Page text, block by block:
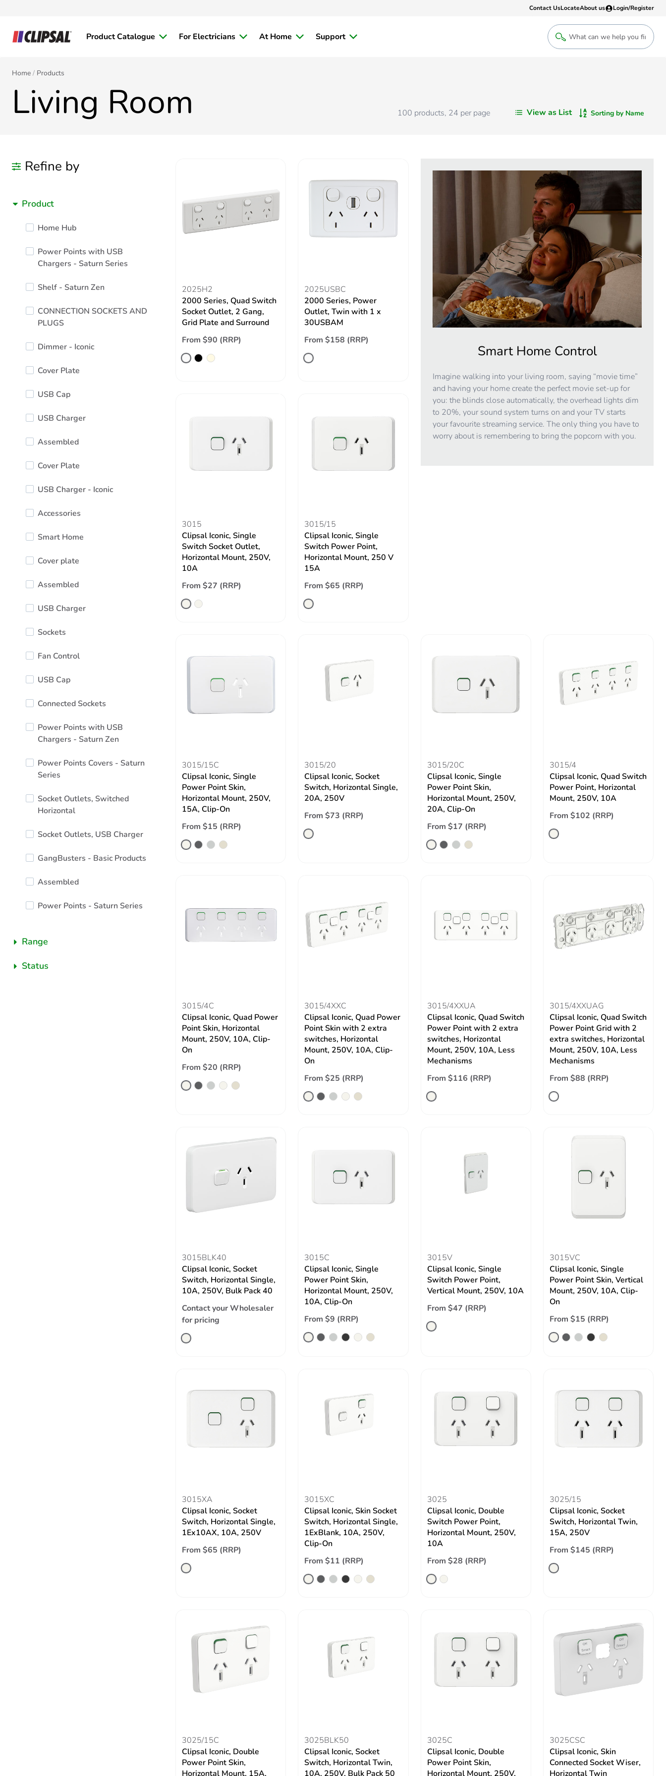
Contact UsLocateAbout us Login/Register
Login
Sign up to an account that suits
take advantage of a customised
Register
Product Catalogue For Electricians At Home Support
Home Products
Living Room 100 products, 24 per page View as List Sorting by Name
Refine by
Product
Home Hub
Power Points with USB
Chargers - Saturn Series
Shelf - Saturn Zen
CONNECTION SOCKETS AND
PLUGS
Dimmer - Iconic
Cover Plate
USB Cap
USB Charger
Assembled
Cover Plate
USB Charger - Iconic
Accessories
Smart Home
Cover plate
Assembled
USB Charger
Sockets
Fan Control
USB Cap
Connected Sockets
Power Points with USB
Chargers - Saturn Zen
Power Points Covers - Saturn
Series
Socket Outlets, Switched
Horizontal
Socket Outlets, USB Charger
GangBusters - Basic Products
Assembled
Power Points - Saturn Series
Range
Status
2025H2
2000 Series, Quad Switch
Socket Outlet, 2 Gang,
Grid Plate and Surround
From $90 (RRP)
2025USBC
2000 Series, Power
Outlet, Twin with 1 x
30USBAM
From $158 (RRP)
Smart Home Control
Imagine walking into your living room, saying “movie time”
and having your home create the perfect movie set-up for
you: the blinds close automatically, the overhead lights dim
to 20%, your sound system turns on and your TV starts
your favourite streaming service. The only thing you have to
worry about is remembering to bring the popcorn with you.
3015
Clipsal Iconic, Single
Switch Socket Outlet,
Horizontal Mount, 250V,
10A
From $27 (RRP)
3015/15
Clipsal Iconic, Single
Switch Power Point,
Horizontal Mount, 250 V
15A
From $65 (RRP)
3015/15C
Clipsal Iconic, Single
Power Point Skin,
Horizontal Mount, 250V,
15A, Clip-On
From $15 (RRP)
3015/20
Clipsal Iconic, Socket
Switch, Horizontal Single,
20A, 250V
From $73 (RRP)
3015/20C
Clipsal Iconic, Single
Power Point Skin,
Horizontal Mount, 250V,
20A, Clip-On
From $17 (RRP)
3015/4
Clipsal Iconic, Quad Switch
Power Point, Horizontal
Mount, 250V, 10A
From $102 (RRP)
3015/4C
Clipsal Iconic, Quad Power
Point Skin, Horizontal
Mount, 250V, 10A, Clip-
On
From $20 (RRP)
3015/4XXC
Clipsal Iconic, Quad Power
Point Skin with 2 extra
switches, Horizontal
Mount, 250V, 10A, Clip-
On
From $25 (RRP)
3015/4XXUA
Clipsal Iconic, Quad Switch
Power Point with 2 extra
switches, Horizontal
Mount, 250V, 10A, Less
Mechanisms
From $116 (RRP)
3015/4XXUAG
Clipsal Iconic, Quad Switch
Power Point Grid with 2
extra switches, Horizontal
Mount, 250V, 10A, Less
Mechanisms
From $88 (RRP)
3015BLK40
Clipsal Iconic, Socket
Switch, Horizontal Single,
10A, 250V, Bulk Pack 40
Contact your Wholesaler
for pricing
3015C
Clipsal Iconic, Single
Power Point Skin,
Horizontal Mount, 250V,
10A, Clip-On
From $9 (RRP)
3015V
Clipsal Iconic, Single
Switch Power Point,
Vertical Mount, 250V, 10A
From $47 (RRP)
3015VC
Clipsal Iconic, Single
Power Point Skin, Vertical
Mount, 250V, 10A, Clip-
On
From $15 (RRP)
3015XA
Clipsal Iconic, Socket
Switch, Horizontal Single,
1Ex10AX, 10A, 250V
From $65 (RRP)
3015XC
Clipsal Iconic, Skin Socket
Switch, Horizontal Single,
1ExBlank, 10A, 250V,
Clip-On
From $11 (RRP)
3025
Clipsal Iconic, Double
Switch Power Point,
Horizontal Mount, 250V,
10A
From $28 (RRP)
3025/15
Clipsal Iconic, Socket
Switch, Horizontal Twin,
15A, 250V
From $145 (RRP)
3025/15C
Clipsal Iconic, Double
Power Point Skin,
Horizontal Mount, 15A,
3025BLK50
Clipsal Iconic, Socket
Switch, Horizontal Twin,
10A, 250V, Bulk Pack 50
3025C
Clipsal Iconic, Double
Power Point Skin,
Horizontal Mount, 250V,
3025CSC
Clipsal Iconic, Skin
Connected Socket Wiser,
Horizontal Twin